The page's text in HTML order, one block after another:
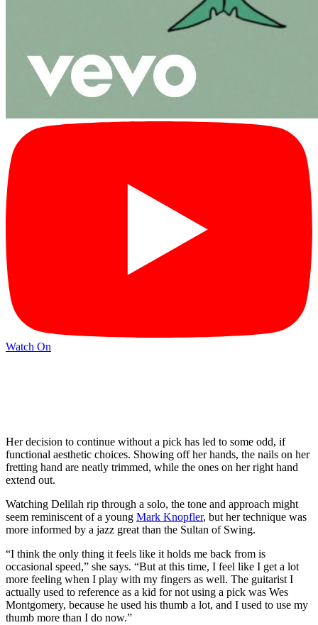
Watch On
Her decision to continue without a pick has led to some odd, if
functional aesthetic choices. Showing off her hands, the nails on her
fretting hand are neatly trimmed, while the ones on her right hand
extend out.
Watching Delilah rip through a solo, the tone and approach might
seem reminiscent of a young Mark Knopfler, but her technique was
more informed by a jazz great than the Sultan of Swing.
“I think the only thing it feels like it holds me back from is
occasional speed,” she says. “But at this time, I feel like I get a lot
more feeling when I play with my fingers as well. The guitarist I
actually used to reference as a kid for not using a pick was Wes
Montgomery, because he used his thumb a lot, and I used to use my
thumb more than I do now.”